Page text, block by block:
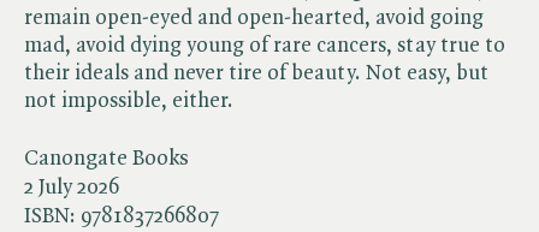
Canongate Books
2 July 2026
ISBN: 9781837266807
remain open-eyed and open-hearted, avoid going
mad, avoid dying young of rare cancers, stay true to
their ideals and never tire of beauty. Not easy, but
not impossible, either.